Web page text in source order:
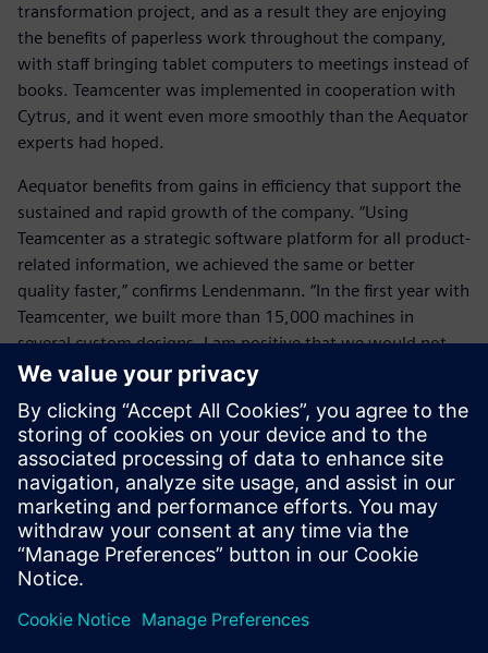
transformation project, and as a result they are enjoying
the benefits of paperless work throughout the company,
with staff bringing tablet computers to meetings instead of
books. Teamcenter was implemented in cooperation with
Cytrus, and it went even more smoothly than the Aequator
experts had hoped.
Aequator benefits from gains in efficiency that support the
sustained and rapid growth of the company. “Using
Teamcenter as a strategic software platform for all product-
related information, we achieved the same or better
quality faster,” confirms Lendenmann. “In the first year with
Teamcenter, we built more than 15,000 machines in
several custom designs. I am positive that we would not
have managed that without the digital transformation.”
Using Teamcenter as a
strategic software platform
for all product-related